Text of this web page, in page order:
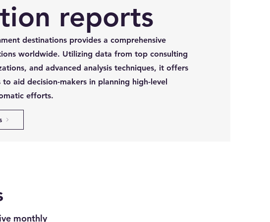
reports
destinations provides a comprehensive
worldwide. Utilizing data from top consulting
and advanced analysis techniques, it offers
aid decision-makers in planning high-level
efforts.
monthly